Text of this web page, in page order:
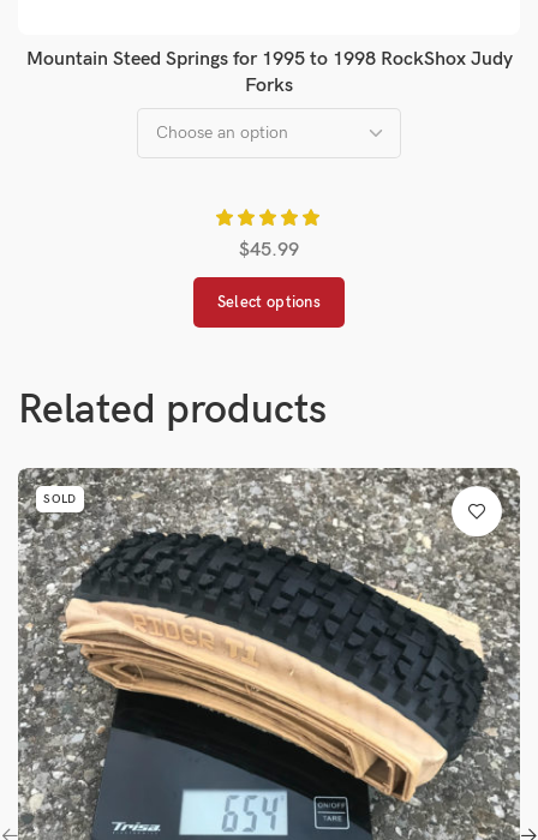
Mountain Steed Springs for 1995 to 1998 RockShox Judy
Forks
$45.99
Select options
Related products
SOLD